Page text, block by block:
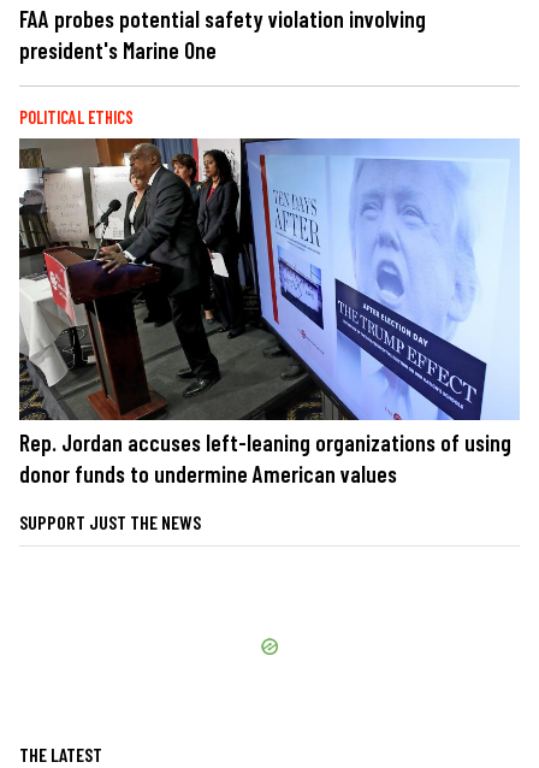
FAA probes potential safety violation involving
president's Marine One
POLITICAL ETHICS
Rep. Jordan accuses left-leaning organizations of using
donor funds to undermine American values
SUPPORT JUST THE NEWS
THE LATEST